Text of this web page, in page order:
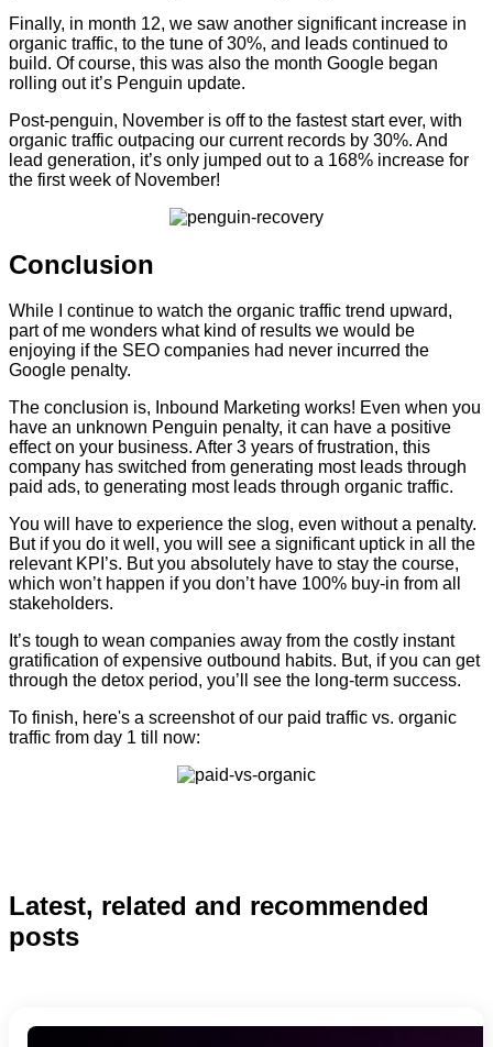
Finally, in month 12, we saw another significant increase in
organic traffic, to the tune of 30%, and leads continued to
build. Of course, this was also the month Google began
rolling out it’s Penguin update.
Post-penguin, November is off to the fastest start ever, with
organic traffic outpacing our current records by 30%. And
lead generation, it’s only jumped out to a 168% increase for
the first week of November!
Conclusion
While I continue to watch the organic traffic trend upward,
part of me wonders what kind of results we would be
enjoying if the SEO companies had never incurred the
Google penalty.
The conclusion is, Inbound Marketing works! Even when you
have an unknown Penguin penalty, it can have a positive
effect on your business. After 3 years of frustration, this
company has switched from generating most leads through
paid ads, to generating most leads through organic traffic.
You will have to experience the slog, even without a penalty.
But if you do it well, you will see a significant uptick in all the
relevant KPI’s. But you absolutely have to stay the course,
which won’t happen if you don’t have 100% buy-in from all
stakeholders.
It’s tough to wean companies away from the costly instant
gratification of expensive outbound habits. But, if you can get
through the detox period, you’ll see the long-term success.
To finish, here's a screenshot of our paid traffic vs. organic
traffic from day 1 till now:
Latest, related and recommended
posts